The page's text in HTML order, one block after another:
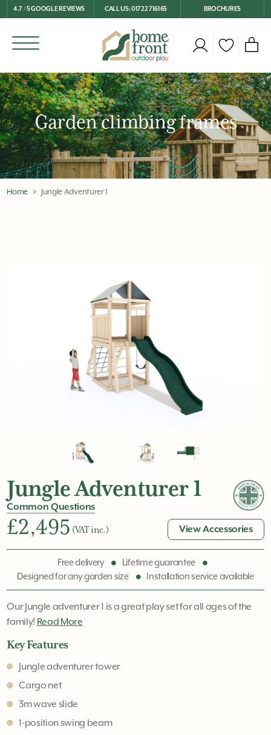
4.7 / 5 GOOGLE REVIEWS CALL US: 01722 716165 BROCHURES
Garden climbing frames
Home Jungle Adventurer 1
Jungle Adventurer 1
Common Questions
£2,495(VAT inc.) View Accessories
Free delivery
Lifetime guarantee
Designed for any garden size
Installation service available
Our Jungle adventurer 1 is a great play set for all ages of the
family! Read More
Key Features
Jungle adventurer tower
Cargo net
3m wave slide
1-position swing beam